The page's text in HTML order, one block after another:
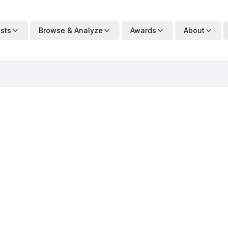
Browse & Analyze Awards About